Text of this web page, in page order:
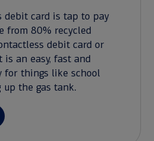
debit card is tap to pay
from 80% recycled
debit card or
an easy, fast and
for things like school
the gas tank.